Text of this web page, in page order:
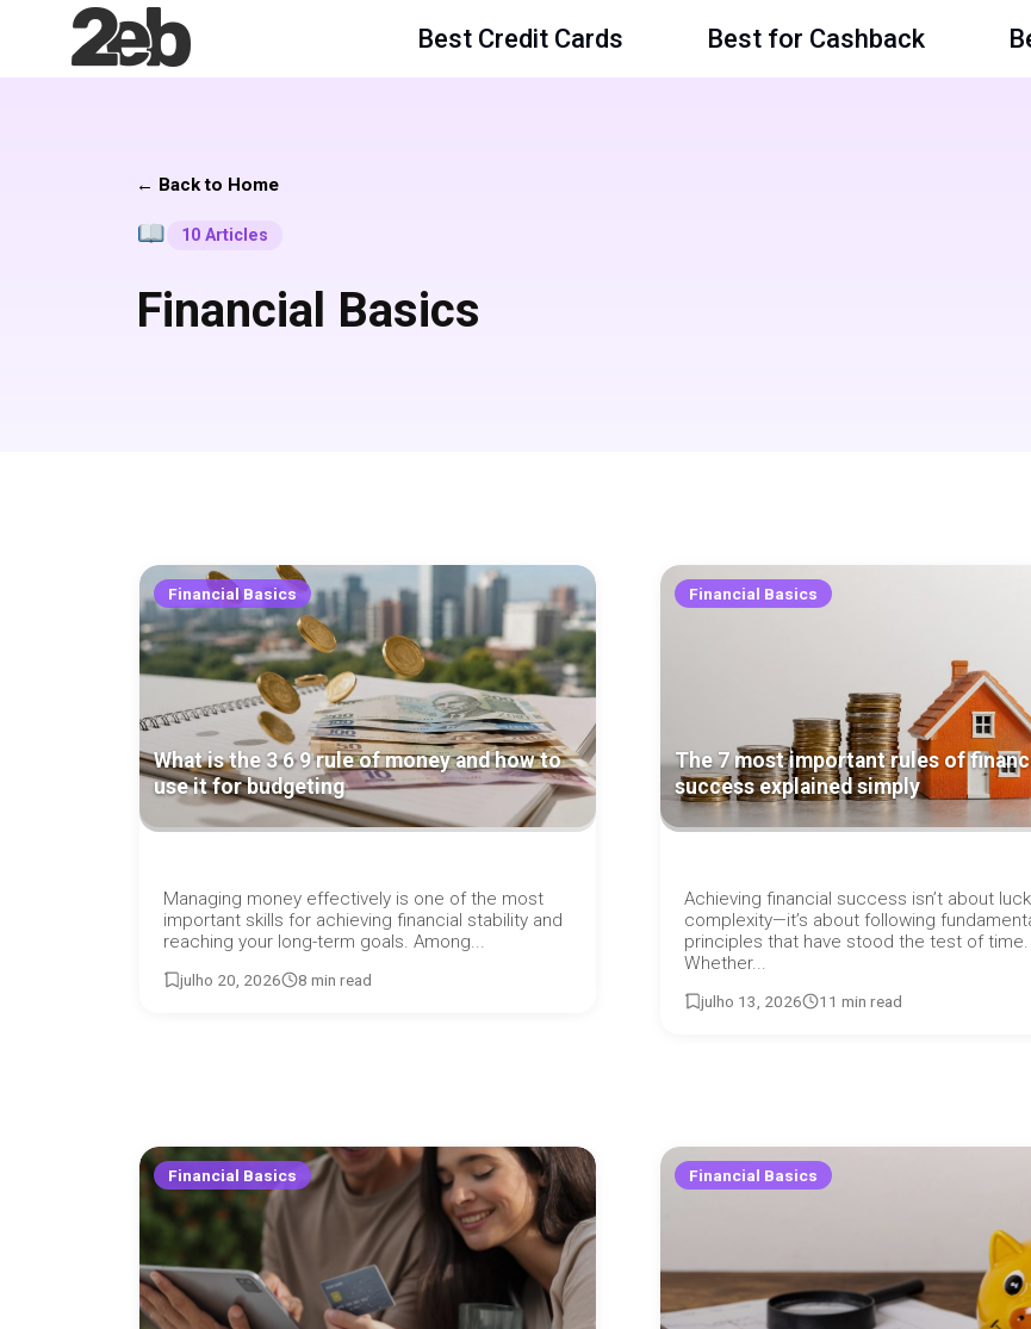
Best Credit Cards Best for Cashback
← Back to Home
10 Articles
Financial Basics
Financial Basics
What is the 3 6 9 rule of money and how to
use it for budgeting
Managing money effectively is one of the most
important skills for achieving financial stability and
reaching your long-term goals. Among...
julho 20, 2026 8 min read
Financial Basics
The 7 most important rules of
success explained simply
Achieving financial success isn’t about
complexity—it’s about following
principles that have stood the test of time.
Whether...
julho 13, 2026 11 min read
Financial Basics Financial Basics